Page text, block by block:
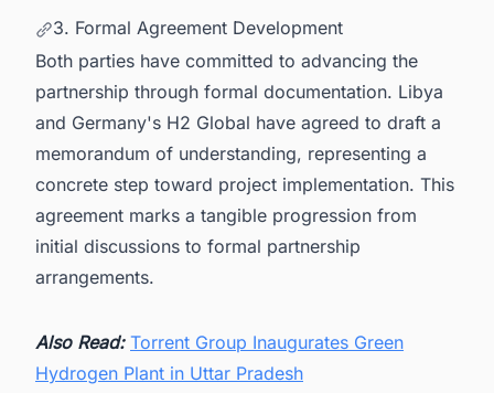
3. Formal Agreement Development
Both parties have committed to advancing the
partnership through formal documentation. Libya
and Germany's H2 Global have agreed to draft a
memorandum of understanding, representing a
concrete step toward project implementation. This
agreement marks a tangible progression from
initial discussions to formal partnership
arrangements.
Also Read: Torrent Group Inaugurates Green
Hydrogen Plant in Uttar Pradesh